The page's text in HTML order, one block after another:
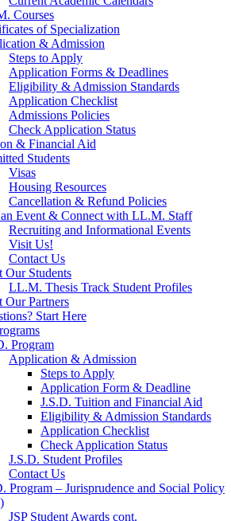
Courses
of Specialization
& Admission
Steps to Apply
Application Forms & Deadlines
Eligibility & Admission Standards
Application Checklist
Admissions Policies
Check Application Status
& Financial Aid
Students
Visas
Housing Resources
Cancellation & Refund Policies
Event & Connect with LL.M. Staff
Recruiting and Informational Events
Visit Us!
Contact Us
Our Students
LL.M. Thesis Track Student Profiles
Our Partners
Start Here
Program
Application & Admission
Steps to Apply
Application Form & Deadline
J.S.D. Tuition and Financial Aid
Eligibility & Admission Standards
Application Checklist
Check Application Status
J.S.D. Student Profiles
Contact Us
Program – Jurisprudence and Social Policy
JSP Student Awards cont.